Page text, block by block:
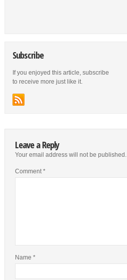
Subscribe
If you enjoyed this article, subscribe
to receive more just like it.
Leave a Reply
Your email address will not be published.
Comment*
Name *